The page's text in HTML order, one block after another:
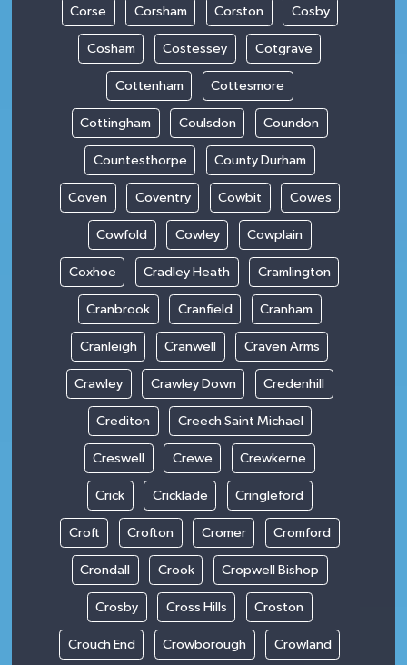
Corse Corsham Corston Cosby
Cosham Costessey Cotgrave
Cottenham Cottesmore
Cottingham Coulsdon Coundon
Countesthorpe County Durham
Coven Coventry Cowbit Cowes
Cowfold Cowley Cowplain
Coxhoe Cradley Heath Cramlington
Cranbrook Cranfield Cranham
Cranleigh Cranwell Craven Arms
Crawley Crawley Down Credenhill
Crediton Creech Saint Michael
Creswell Crewe Crewkerne
Crick Cricklade Cringleford
Croft Crofton Cromer Cromford
Crondall Crook Cropwell Bishop
Crosby Cross Hills Croston
Crouch End Crowborough Crowland